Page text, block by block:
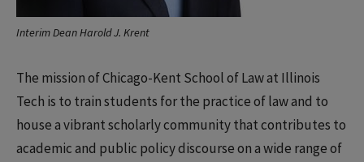
Interim Dean Harold J. Krent
The mission of Chicago-Kent School of Law at Illinois
Tech is to train students for the practice of law and to
house a vibrant scholarly community that contributes to
academic and public policy discourse on a wide range of